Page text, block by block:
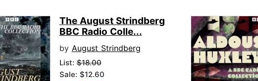
The August Strindberg
BBC Radio Colle...
by August Strindberg
List:$18.00
Sale: $12.60